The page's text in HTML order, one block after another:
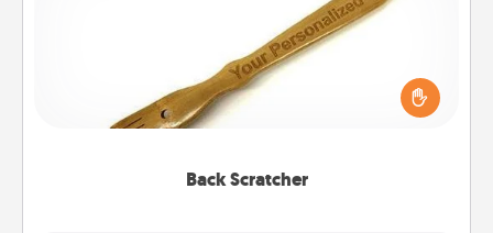
Back Scratcher
For the person who feels loved through Physical
Touch, consider giving a back scratcher or
massager that you can use to administer some